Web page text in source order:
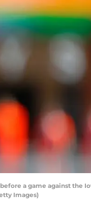
a game against the
Images)